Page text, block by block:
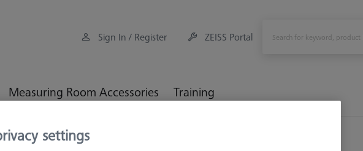
Sign In / Register ZEISS Portal
Measuring Room Accessories Training
Fixturing
settings